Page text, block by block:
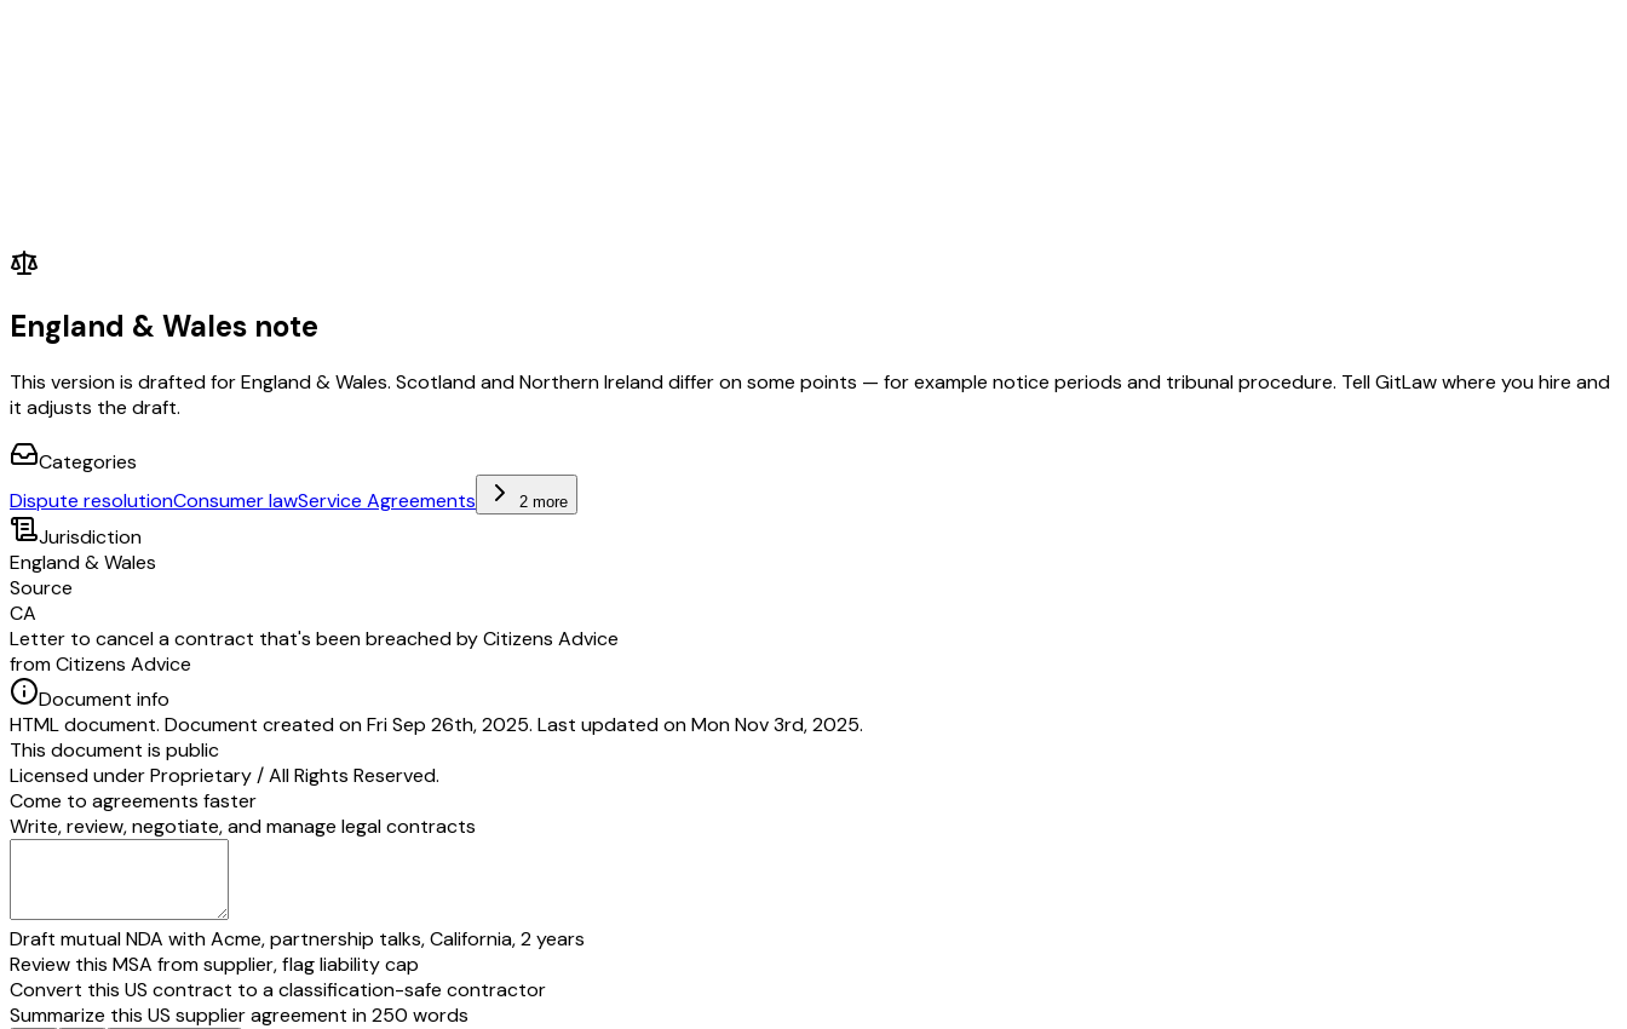
England & Wales note
This version is drafted for England & Wales. Scotland and Northern Ireland differ on some points — for example notice periods and tribunal procedure. Tell GitLaw where you hire and
it adjusts the draft.
Categories
Dispute resolutionConsumer lawService Agreements 2 more
Jurisdiction
England & Wales
Source
CA
Letter to cancel a contract that's been breached by Citizens Advice
from Citizens Advice
Document info
HTML document. Document created on Fri Sep 26th, 2025. Last updated on Mon Nov 3rd, 2025.
This document is public
Licensed underProprietary / All Rights Reserved.
Come to agreements faster
Write, review, negotiate, and manage legal contracts
Draft mutual NDA with Acme, partnership talks, California, 2 years
Review this MSA from supplier, flag liability cap
Convert this US contract to a classification-safe contractor
Summarize this US supplier agreement in 250 words